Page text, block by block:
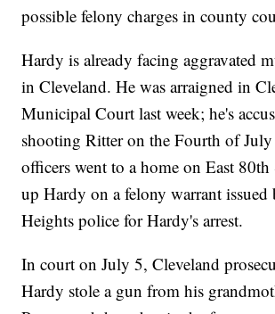
possible felony charges in county
Hardy is already facing aggravated
in Cleveland. He was arraigned in
Municipal Court last week; he's
shooting Ritter on the Fourth of July
officers went to a home on East
up Hardy on a felony warrant issued
Heights police for Hardy's arrest.
In court on July 5, Cleveland
Hardy stole a gun from his